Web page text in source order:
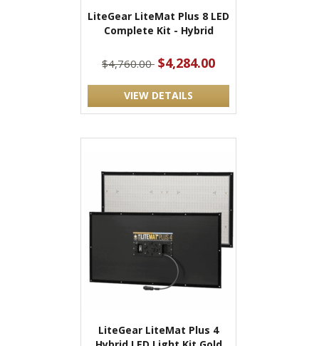
LiteGear LiteMat Plus 8 LED
Complete Kit - Hybrid
$4,760.00 $4,284.00
VIEW DETAILS
LiteGear LiteMat Plus 4